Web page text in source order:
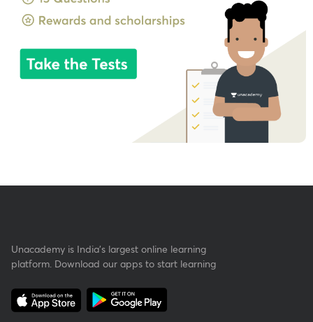
Unacademy is India’s largest online learning
platform. Download our apps to start learning